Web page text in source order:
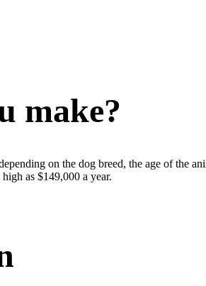
make?
on the dog breed, the age of the
as $149,000 a year.